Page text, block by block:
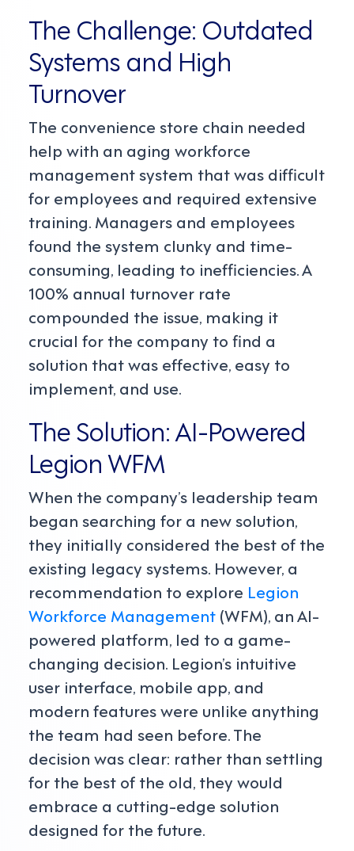
The Challenge: Outdated
Systems and High
Turnover
The convenience store chain needed
help with an aging workforce
management system that was difficult
for employees and required extensive
training. Managers and employees
found the system clunky and time-
consuming, leading to inefficiencies. A
100% annual turnover rate
compounded the issue, making it
crucial for the company to find a
solution that was effective, easy to
implement, and use.
The Solution: AI-Powered
Legion WFM
When the company’s leadership team
began searching for a new solution,
they initially considered the best of the
existing legacy systems. However, a
recommendation to explore Legion
Workforce Management (WFM), an AI-
powered platform, led to a game-
changing decision. Legion’s intuitive
user interface, mobile app, and
modern features were unlike anything
the team had seen before. The
decision was clear: rather than settling
for the best of the old, they would
embrace a cutting-edge solution
designed for the future.